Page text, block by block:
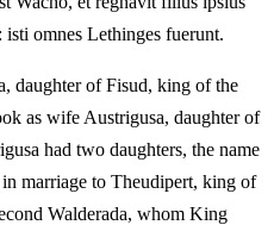
isti omnes Lethinges fuerunt.
daughter of Fisud, king of the
as wife Austrigusa, daughter of
had two daughters, the name
marriage to Theudipert, king of
Walderada, whom King